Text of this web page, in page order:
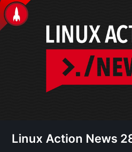
Linux Action News